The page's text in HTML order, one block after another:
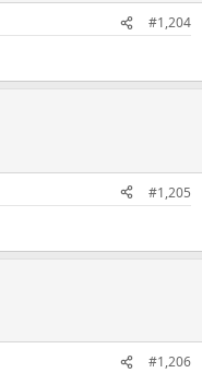
#1,204
#1,205
#1,206